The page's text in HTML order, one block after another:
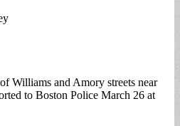
Williams and Amory streets near
to Boston Police March 26 at